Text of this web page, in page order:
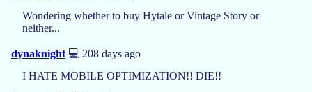
Wondering whether to buy Hytale or Vintage Story or
neither...
dynaknight 💻 208 days ago
I HATE MOBILE OPTIMIZATION!! DIE!!